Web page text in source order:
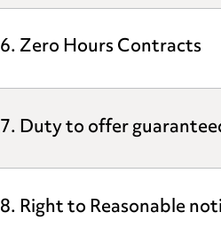
6. Zero Hours Contracts
7. Duty to offer
8. Right to Reasonable